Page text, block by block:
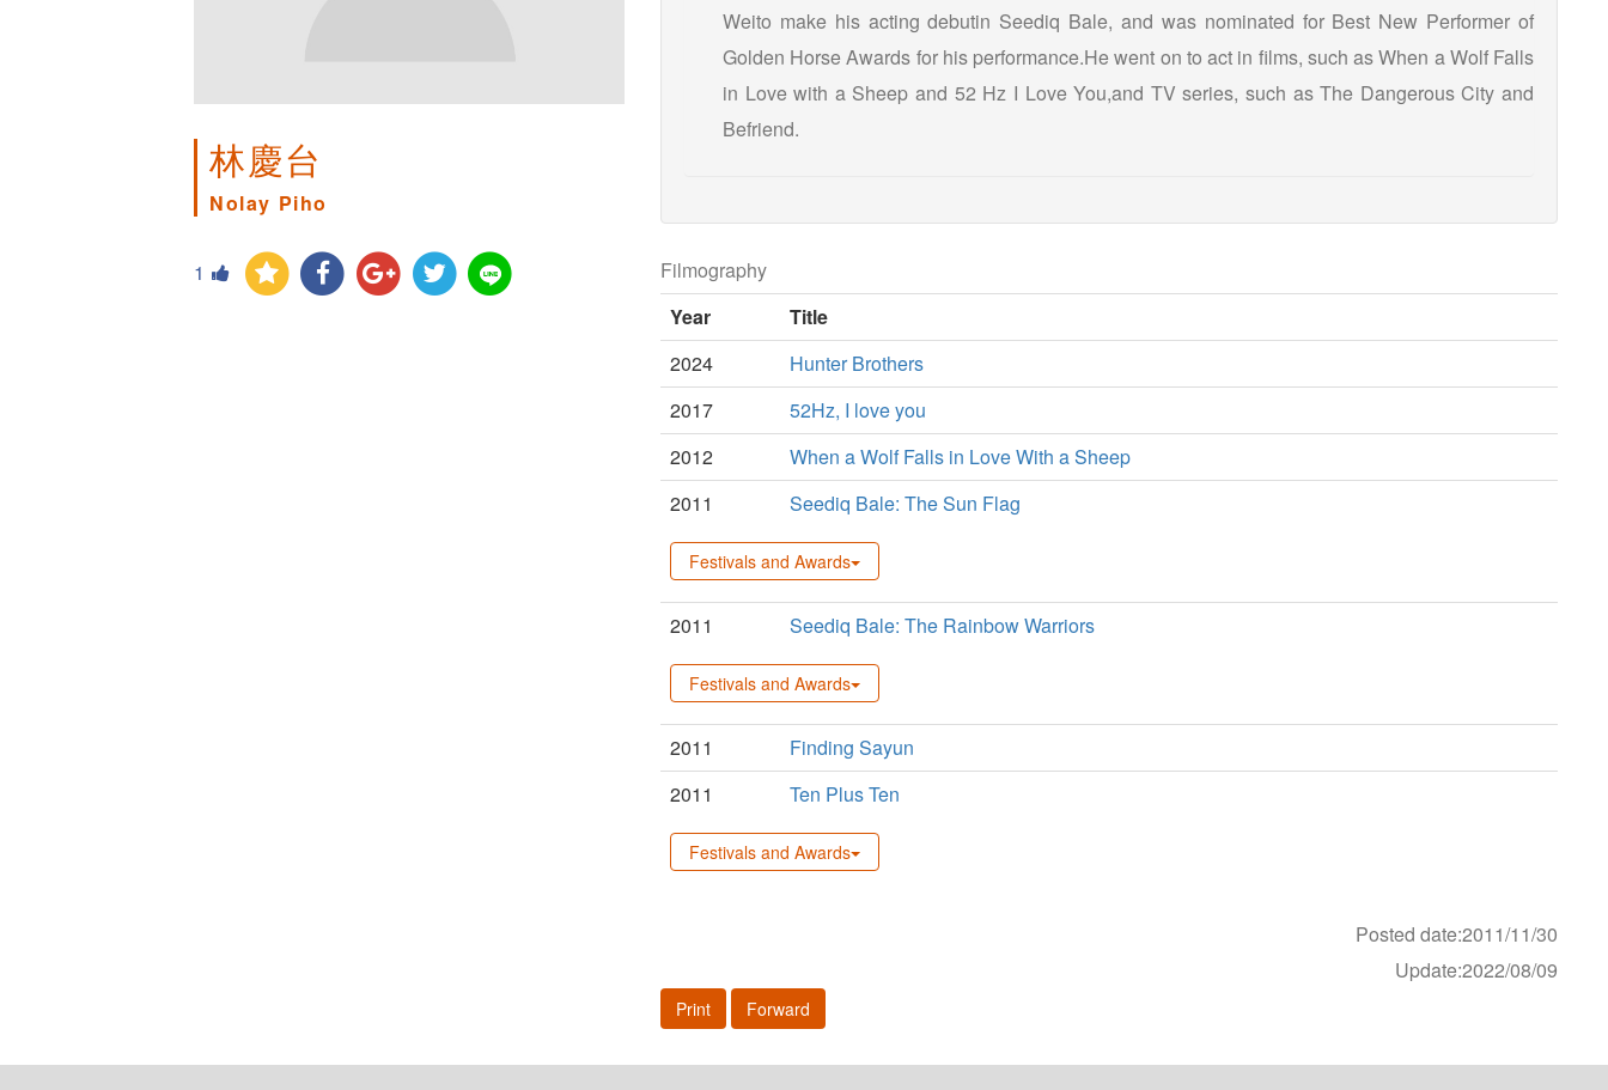
林慶台
Nolay Piho
1
Weito make his acting debutin Seediq Bale, and was nominated for Best New Performer of
Golden Horse Awards for his performance.He went on to act in films, such as When a Wolf Falls
in Love with a Sheep and 52 Hz I Love You,and TV series, such as The Dangerous City and
Befriend.
Filmography
Year
Title
2024
Hunter Brothers
2017
52Hz, I love you
2012
When a Wolf Falls in Love With a Sheep
2011
Seediq Bale: The Sun Flag
Festivals and Awards
2011 Seediq Bale: The Rainbow Warriors
Festivals and Awards
2011
Finding Sayun
2011
Ten Plus Ten
Festivals and Awards
Posted date:2011/11/30
Update:2022/08/09
Print Forward